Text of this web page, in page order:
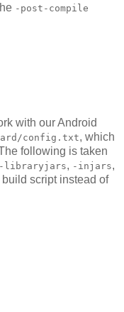
-post-compile
with our Android
config.txt, which
following is taken
-libraryjars, -injars,
script instead of